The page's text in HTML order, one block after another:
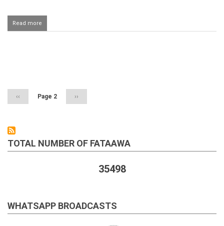
Read more
Razaai
Previous
page
‹‹ Page 2
Next
page
››
TOTAL NUMBER OF FATAAWA
35498
WHATSAPP BROADCASTS